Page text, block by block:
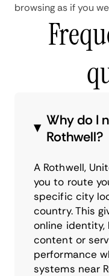
browsing as if you
Why do I
Rothwell?
A Rothwell,
you to route
specific city
country. This
online
content or
performance
systems near